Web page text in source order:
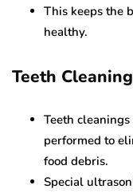
This keeps the
healthy.
Teeth
Teeth
performed to
food debris.
Special